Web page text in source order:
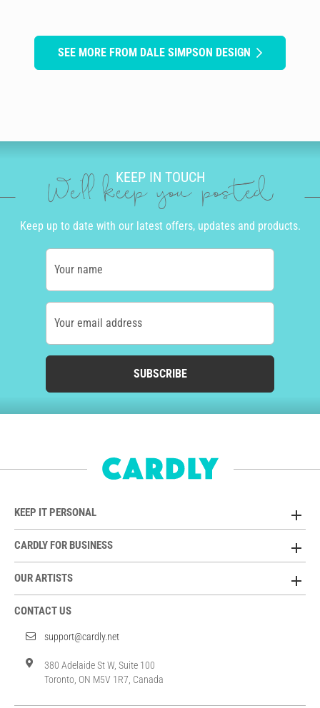
SEE MORE FROM DALE SIMPSON DESIGN
KEEP IN TOUCH
We'll keep you posted
Keep up to date with our latest offers, updates and products.
Your name
Your email address
SUBSCRIBE
KEEP IT PERSONAL
CARDLY FOR BUSINESS
OUR ARTISTS
CONTACT US
support@cardly.net
380 Adelaide St W, Suite 100
Toronto, ON M5V 1R7, Canada